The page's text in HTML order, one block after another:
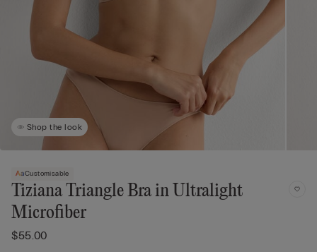
Shop the look
Customisable
Tiziana Triangle Bra in Ultralight
Microfiber
$55.00